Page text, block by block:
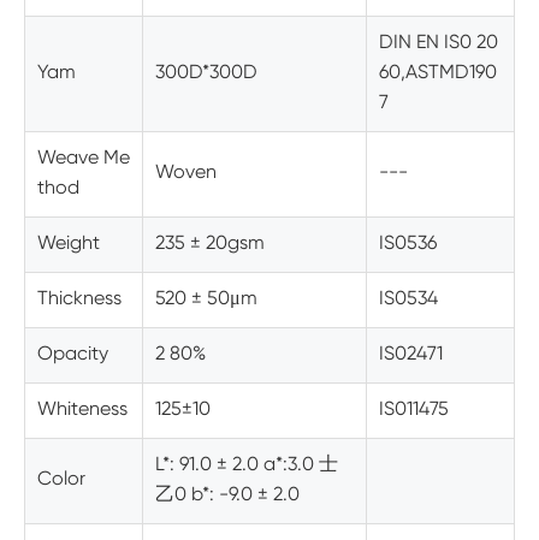
Yam 300D*300D
DIN EN IS0 20
60,ASTMD190
7
Weave Me
thod
Woven ---
Weight 235 ± 20gsm IS0536
Thickness 520 ± 50μm IS0534
Opacity 2 80% IS02471
Whiteness 125±10 IS011475
Color
L*: 91.0 ± 2.0 a*:3.0 士
乙0 b*: -9.0 ± 2.0